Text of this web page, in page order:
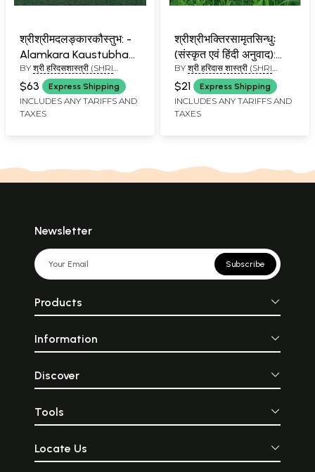
श्रीश्रीमदलङ्कारकौस्तुभ: -
Alamkara Kaustubha
(An Old and Rare Book)
BY श्री हरिदसशास्त्री (SHRI
HARIDAS SHASTRI)
$63 Express Shipping
INCLUDES ANY TARIFFS AND
TAXES
श्रीश्रीभक्तिरसामृतसिन्धुः
(संस्कृत एवं हिंदी अनुवाद):
Shri Bhakti Rasamrit
Sindhu (Pratham
Lahari)
BY श्री हरिदास शास्त्री (SHRI
HARIDAS SHASTRI)
$21 Express Shipping
INCLUDES ANY TARIFFS AND
TAXES
Newsletter
Subscribe
Products
Information
Discover
Tools
Locate Us